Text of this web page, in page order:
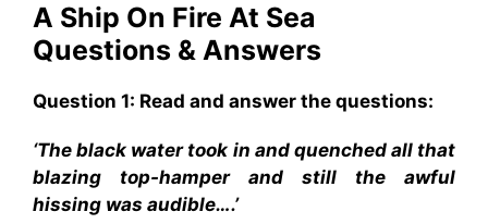
A Ship On Fire At Sea
Questions & Answers
Question 1: Read and answer the questions:
‘The black water took in and quenched all that
blazing top-hamper and still the awful
hissing was audible….’